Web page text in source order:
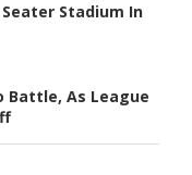
Stadium In
Battle, As League